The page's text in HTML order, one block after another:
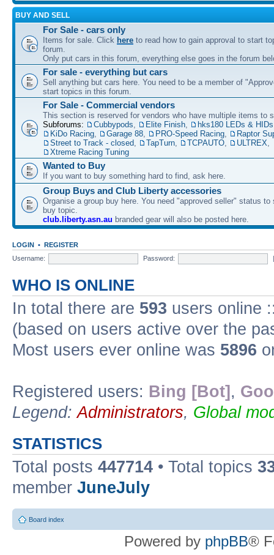
BUY AND SELL
For Sale - cars only
Items for sale. Click here to read how to gain approval to start
forum.
Only put cars in this forum, everything else goes in the forum
For sale - everything but cars
Sell anything but cars here. You need to be a member of
start topics in this forum.
For Sale - Commercial vendors
This section is reserved for vendors who have multiple items to
Subforums:
Cubbypods, Elite Finish, hks180 LEDs & HIDs
KiDo Racing, Garage 88, PRO-Speed Racing,
Raptor
Street to Track - closed, TapTurn, TCPAUTO, ULTREX,
Xtreme Racing Tuning
Wanted to Buy
If you want to buy something hard to find, ask here.
Group Buys and Club Liberty accessories
Organise a group buy here. You need "approved seller" status to
buy topic.
club.liberty.asn.au branded gear will also be posted here.
LOGIN • REGISTER
Username:
Password:
WHO IS ONLINE
In total there are 593 users online
(based on users active over the
Most users ever online was 5896
Registered users: Bing [Bot] ,
Legend:Administrators, Global
STATISTICS
Total posts 447714 • Total topics
member JuneJuly
Board index
Powered by phpBB®